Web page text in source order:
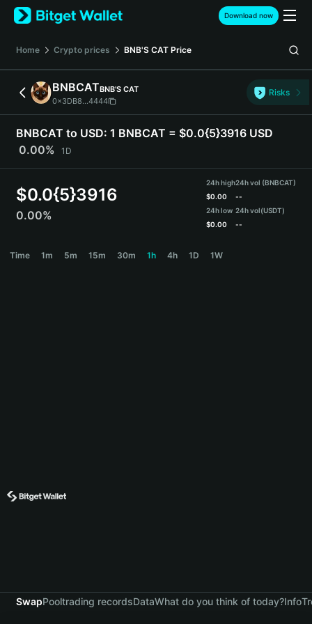
English
日本語
Español (Latinoamérica)
Türkçe
Deutsch
简体中文
Português (Portugal)
Bahasa Indonesia
বাংলা
Download now
Home Crypto prices BNB'S CAT Price
BNBCATBNB'S CAT
0x3DB8...4444
Risks
BNBCAT to USD: 1 BNBCAT = $0.0{5}3916 USD
0.00%
1D
$0.0{5}3916
0.00%
24h high
$0.00
24h low
$0.00
24h vol (BNBCAT)
--
24h vol(USDT)
--
Time 1m 5m 15m 30m 1h 4h 1D 1W
SwapPooltrading recordsDataWhat do you think of today?Info